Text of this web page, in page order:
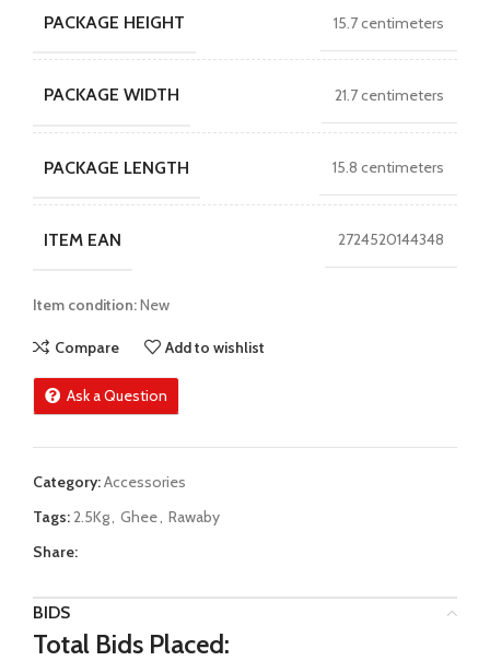
PACKAGE HEIGHT 15.7 centimeters
PACKAGE WIDTH 21.7 centimeters
PACKAGE LENGTH 15.8 centimeters
ITEM EAN 2724520144348
Item condition:New
Compare Add to wishlist
Ask a Question
Category:Accessories
Tags:2.5Kg, Ghee, Rawaby
Share:
BIDS
Total Bids Placed: